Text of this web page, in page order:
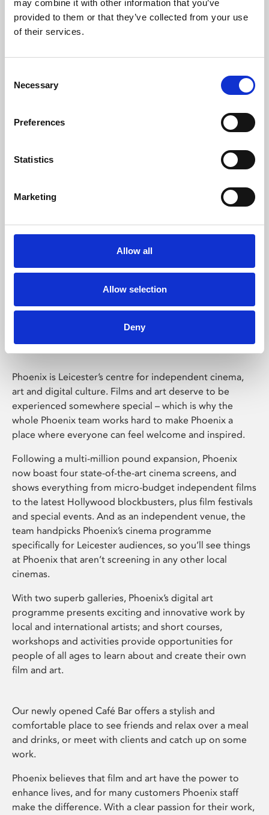
may combine it with other information that you’ve
provided to them or that they’ve collected from your use
of their services.
Selection
Necessary
Preferences
Statistics
Marketing
Allow all
Allow selection
Deny
Learning & Education
Whether for pleasure, professional skills or education,
Phoenix Leicester
Phoenix is Leicester’s centre for independent cinema,
art and digital culture. Films and art deserve to be
experienced somewhere special – which is why the
whole Phoenix team works hard to make Phoenix a
place where everyone can feel welcome and inspired.
Following a multi-million pound expansion, Phoenix
now boast four state-of-the-art cinema screens, and
shows everything from micro-budget independent films
to the latest Hollywood blockbusters, plus film festivals
and special events. And as an independent venue, the
team handpicks Phoenix’s cinema programme
specifically for Leicester audiences, so you’ll see things
at Phoenix that aren’t screening in any other local
cinemas.
With two superb galleries, Phoenix’s digital art
programme presents exciting and innovative work by
local and international artists; and short courses,
workshops and activities provide opportunities for
people of all ages to learn about and create their own
film and art.
Our newly opened Café Bar offers a stylish and
comfortable place to see friends and relax over a meal
and drinks, or meet with clients and catch up on some
work.
Phoenix believes that film and art have the power to
enhance lives, and for many customers Phoenix staff
make the difference. With a clear passion for their work,